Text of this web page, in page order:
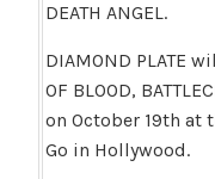
DEATH ANGEL.
DIAMOND PLATE
OF BLOOD,
on October 19th at
Go in Hollywood.